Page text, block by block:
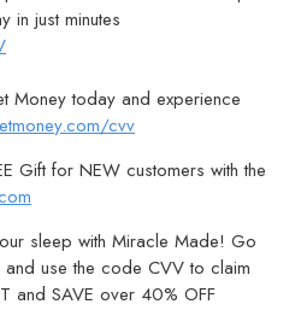
in just minutes
Money today and experience
cvv
Gift for NEW customers with the
sleep with Miracle Made! Go
and use the code CVV to claim
and SAVE over 40% OFF